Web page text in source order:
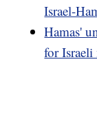
Israel-
Hamas'
for